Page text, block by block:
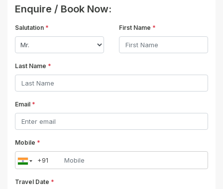
Enquire / Book Now:
Salutation * First Name *
Last Name *
Email *
Mobile *
Travel Date *